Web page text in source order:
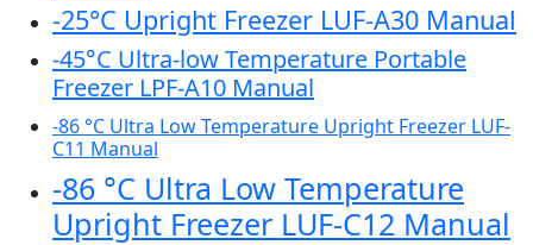
-25°C Upright Freezer LUF-A30 Manual
-45°C Ultra-low Temperature Portable
Freezer LPF-A10 Manual
-86 °C Ultra Low Temperature Upright Freezer LUF-
C11 Manual
-86 °C Ultra Low Temperature
Upright Freezer LUF-C12 Manual